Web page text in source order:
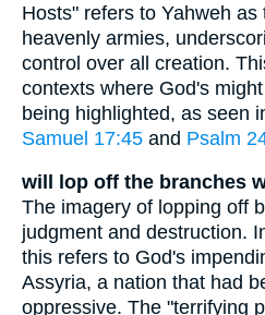
Hosts" refers to Yahweh
heavenly armies,
control over all creation.
contexts where God's
being highlighted, as seen
Samuel 17:45 and Psalm
will lop off the branches
The imagery of lopping off
judgment and destruction.
this refers to God's
Assyria, a nation that had
oppressive. The "terrifying